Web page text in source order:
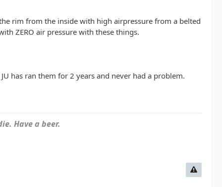
rim from the inside with high airpressure from a belted
ZERO air pressure with these things.
has ran them for 2 years and never had a problem.
Have a beer.